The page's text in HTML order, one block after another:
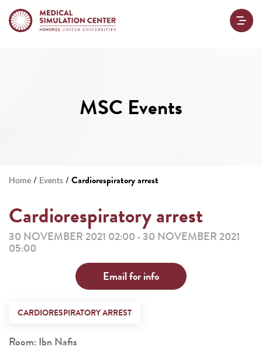
MSC Events
Home / Events /Cardiorespiratory arrest
Cardiorespiratory arrest
30 NOVEMBER 2021 02:00 - 30 NOVEMBER 2021
05:00
Email for info
CARDIORESPIRATORY ARREST
Room: Ibn Nafis